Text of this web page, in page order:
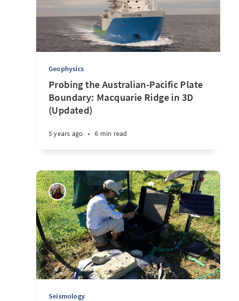
Geophysics
Probing the Australian-Pacific Plate
Boundary: Macquarie Ridge in 3D
(Updated)
5 years ago • 6 min read
Seismology